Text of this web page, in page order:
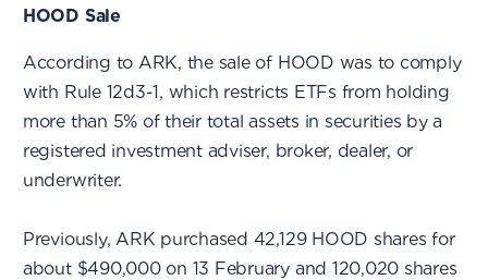
HOOD Sale
According to ARK, the sale of HOOD was to comply
with Rule 12d3-1, which restricts ETFs from holding
more than 5% of their total assets in securities by a
registered investment adviser, broker, dealer, or
underwriter.
Previously, ARK purchased 42,129 HOOD shares for
about $490,000 on 13 February and 120,020 shares